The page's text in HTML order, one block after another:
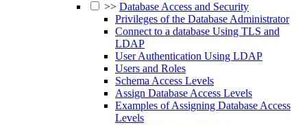
>> Database Access and Security
Privileges of the Database Administrator
Connect to a database Using TLS and
LDAP
User Authentication Using LDAP
Users and Roles
Schema Access Levels
Assign Database Access Levels
Examples of Assigning Database Access
Levels